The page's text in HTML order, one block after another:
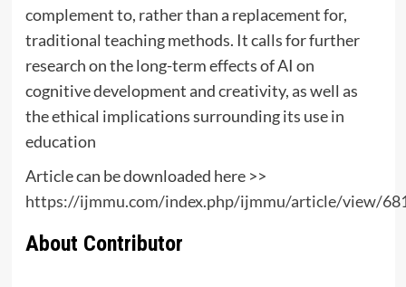
complement to, rather than a replacement for,
traditional teaching methods. It calls for further
research on the long-term effects of AI on
cognitive development and creativity, as well as
the ethical implications surrounding its use in
education
Article can be downloaded here >>
https://ijmmu.com/index.php/ijmmu/article/view/
About Contributor